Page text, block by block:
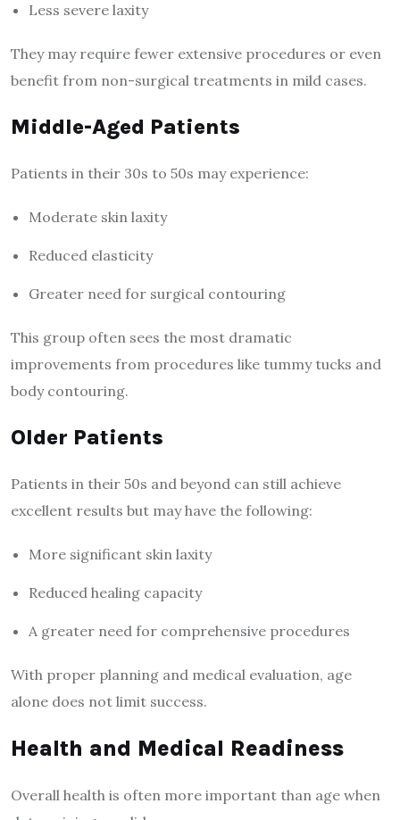
Less severe laxity
They may require fewer extensive procedures or even
benefit from non-surgical treatments in mild cases.
Middle-Aged Patients
Patients in their 30s to 50s may experience:
Moderate skin laxity
Reduced elasticity
Greater need for surgical contouring
This group often sees the most dramatic
improvements from procedures like tummy tucks and
body contouring.
Older Patients
Patients in their 50s and beyond can still achieve
excellent results but may have the following:
More significant skin laxity
Reduced healing capacity
A greater need for comprehensive procedures
With proper planning and medical evaluation, age
alone does not limit success.
Health and Medical Readiness
Overall health is often more important than age when